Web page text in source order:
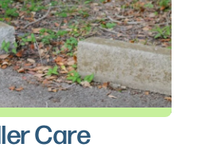
MORECare